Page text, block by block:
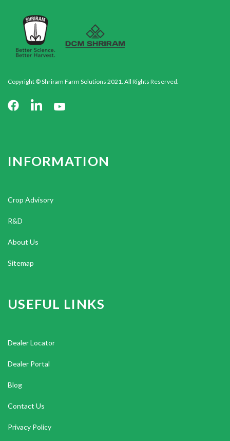
Copyright © Shriram Farm Solutions 2021. All Rights Reserved.
INFORMATION
Crop Advisory
R&D
About Us
Sitemap
USEFUL LINKS
Dealer Locator
Dealer Portal
Blog
Contact Us
Privacy Policy